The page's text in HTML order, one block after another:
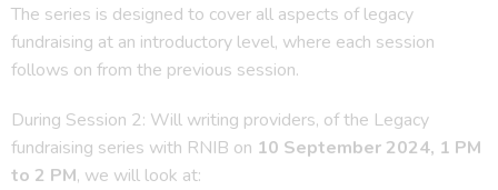
The series is designed to cover all aspects of legacy
fundraising at an introductory level, where each session
follows on from the previous session.
During Session 2: Will writing providers, of the Legacy
fundraising series with RNIB on 10 September 2024, 1 PM
to 2 PM, we will look at: